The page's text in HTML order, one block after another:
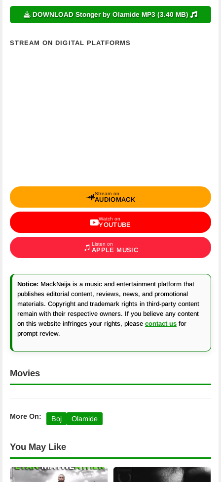
DOWNLOAD Stonger by Olamide MP3 (3.40 MB)
STREAM ON DIGITAL PLATFORMS
Stream on
AUDIOMACK
Watch on
YOUTUBE
Listen on
APPLE MUSIC
Notice: MackNaija is a music and entertainment platform that
publishes editorial content, reviews, news, and promotional
materials. Copyright and trademark rights in third-party content
remain with their respective owners. If you believe any content
on this website infringes your rights, please contact us for
prompt review.
Movies
More On: Boj Olamide
You May Like